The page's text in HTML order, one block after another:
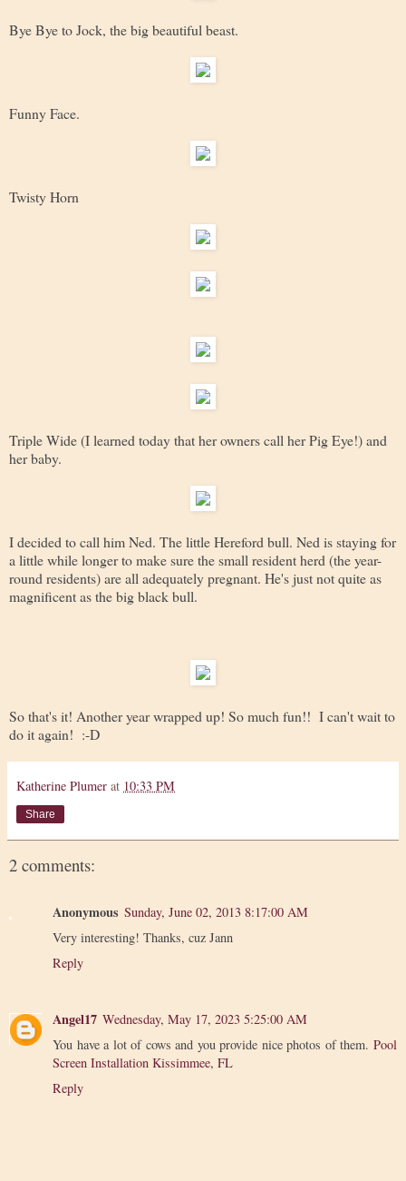
Bye Bye to Jock, the big beautiful beast.
Funny Face.
Twisty Horn
Triple Wide (I learned today that her owners call her Pig Eye!) and
her baby.
I decided to call him Ned. The little Hereford bull. Ned is staying for
a little while longer to make sure the small resident herd (the year-
round residents) are all adequately pregnant. He's just not quite as
magnificent as the big black bull.
So that's it! Another year wrapped up! So much fun!! I can't wait to
do it again! :-D
Katherine Plumer at 10:33 PM
Share
2 comments:
Anonymous Sunday, June 02, 2013 8:17:00 AM
Very interesting! Thanks, cuz Jann
Reply
Angel17 Wednesday, May 17, 2023 5:25:00 AM
You have a lot of cows and you provide nice photos of them. Pool
Screen Installation Kissimmee, FL
Reply